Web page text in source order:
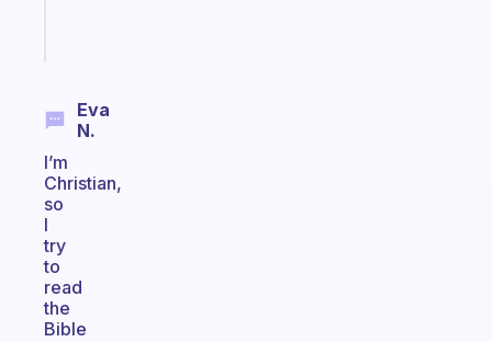
Eva
N.
I’m
Christian,
so
I
try
to
read
the
Bible